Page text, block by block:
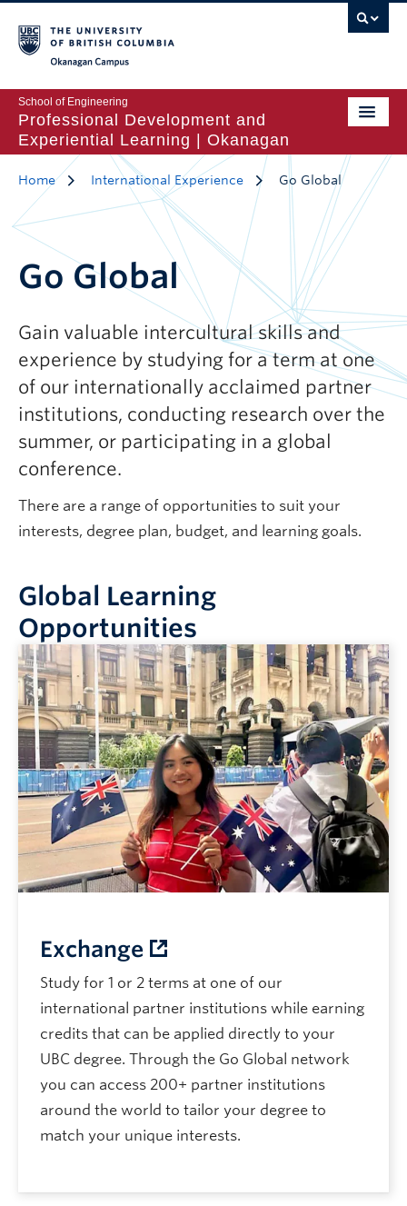
School of Engineering
Professional Development and
Experiential Learning | Okanagan
Home International Experience Go Global
Go Global
Gain valuable intercultural skills and
experience by studying for a term at one
of our internationally acclaimed partner
institutions, conducting research over the
summer, or participating in a global
conference.
There are a range of opportunities to suit your
interests, degree plan, budget, and learning goals.
Global Learning
Opportunities
Exchange
Study for 1 or 2 terms at one of our
international partner institutions while earning
credits that can be applied directly to your
UBC degree. Through the Go Global network
you can access 200+ partner institutions
around the world to tailor your degree to
match your unique interests.